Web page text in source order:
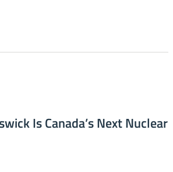
Is Canada’s Next Nuclear